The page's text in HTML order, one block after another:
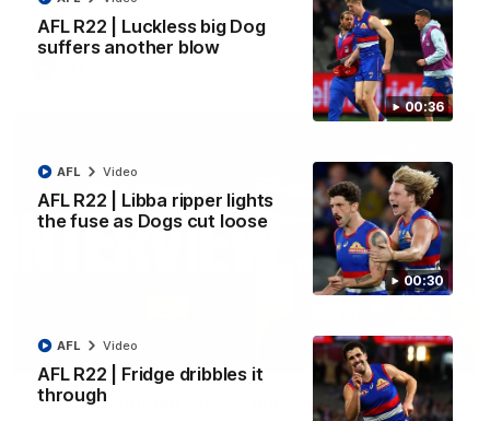
00:36
AFL R22 | Luckless big Dog
suffers another blow
00:30
AFL R22 | Libba ripper lights
the fuse as Dogs cut loose
AFL Video
AFL R22 | Fridge dribbles it
through
AFL Video
Kangaroos.
01:51
James O'Donnell | 'It's in our hands'